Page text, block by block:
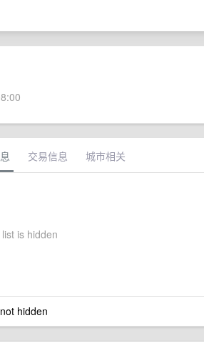
交易信息 城市相关
is hidden
hidden